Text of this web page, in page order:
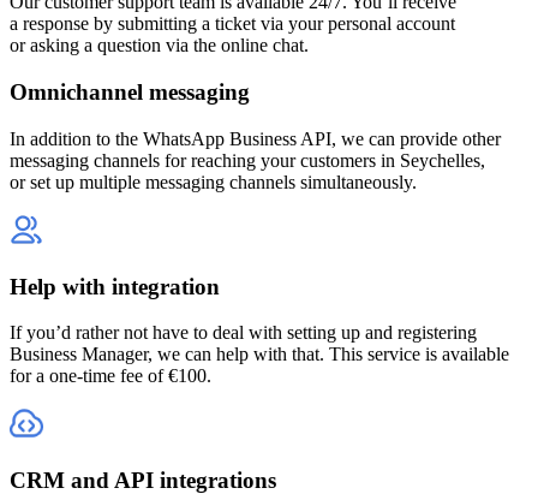
a response by submitting a ticket via your personal account
or asking a question via the online chat.
Omnichannel messaging
In addition to the WhatsApp Business API, we can provide other
messaging channels for reaching your customers in Seychelles,
or set up multiple messaging channels simultaneously.
Help with integration
If you’d rather not have to deal with setting up and registering
Business Manager, we can help with that. This service is available
for a one-time fee of €100.
CRM and API integrations